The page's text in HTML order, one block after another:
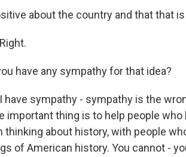
about the country and that that
have any sympathy for that idea?
I have sympathy - sympathy is the
important thing is to help people
thinking about history, with people
of American history. You cannot -